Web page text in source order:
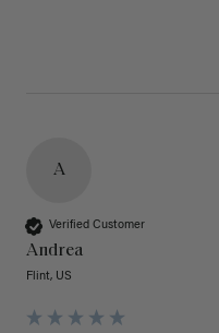
A
Verified Customer
Andrea
Flint, US